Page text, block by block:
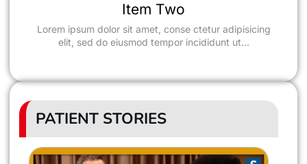
Transplantation in Turkey
Item Two
Lorem ipsum dolor sit amet, conse ctetur adipisicing
elit, sed do eiusmod tempor incididunt ut...
PATIENT STORIES